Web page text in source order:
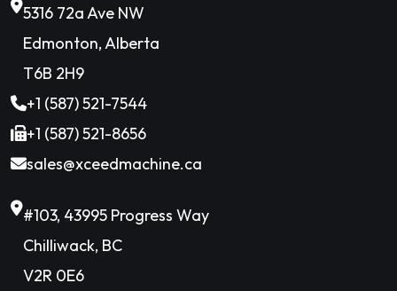
5316 72a Ave NW
Edmonton, Alberta
T6B 2H9
+1 (587) 521-7544
+1 (587) 521-8656
sales@xceedmachine.ca
#103, 43995 Progress Way
Chilliwack, BC
V2R 0E6